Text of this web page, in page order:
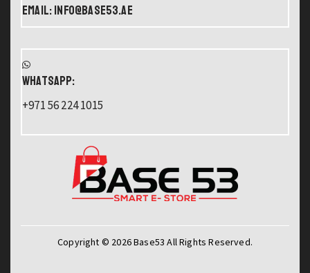
Email: info@base53.ae
WHATSAPP:
+971 56 224 1015
Copyright © 2026 Base53 All Rights Reserved.